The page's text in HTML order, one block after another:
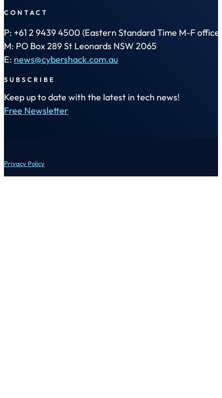
CONTACT
P: +61 2 9439 4500 (Eastern Standard Time M-F office
M: PO Box 289 St Leonards NSW 2065
E: news@cybershack.com.au
SUBSCRIBE
Keep up to date with the latest in tech news!
Free Newsletter
Privacy Policy